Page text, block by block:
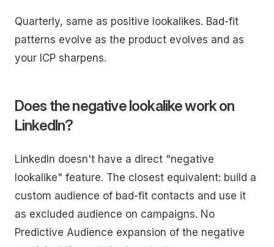
Quarterly, same as positive lookalikes. Bad-fit
patterns evolve as the product evolves and as
your ICP sharpens.
Does the negative lookalike work on
LinkedIn?
LinkedIn doesn't have a direct "negative
lookalike" feature. The closest equivalent: build a
custom audience of bad-fit contacts and use it
as excluded audience on campaigns. No
Predictive Audience expansion of the negative